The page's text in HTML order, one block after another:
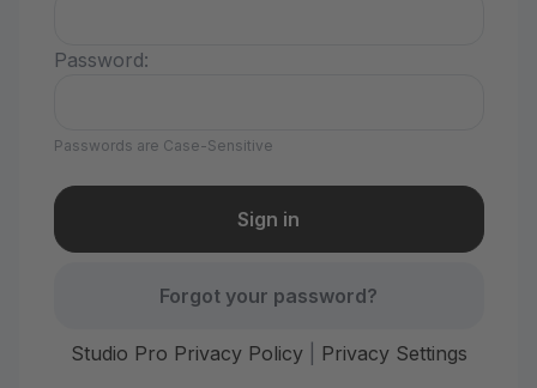
Password:
Passwords are Case-Sensitive
Forgot your password?
Studio Pro Privacy Policy| Privacy Settings